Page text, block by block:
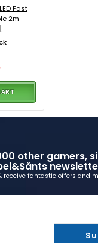
Fast
2m
other gamers,
receive fantastic offers and